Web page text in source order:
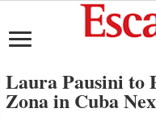
Laura Pausini to
Zona in Cuba